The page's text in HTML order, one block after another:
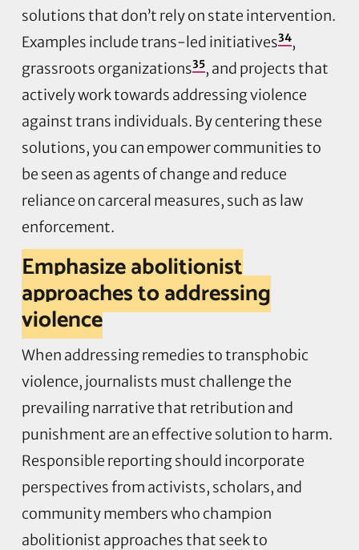
solutions that don’t rely on state intervention.
Examples include trans-led initiatives34,
grassroots organizations35, and projects that
actively work towards addressing violence
against trans individuals. By centering these
solutions, you can empower communities to
be seen as agents of change and reduce
reliance on carceral measures, such as law
enforcement.
Emphasize abolitionist
approaches to addressing
violence
When addressing remedies to transphobic
violence, journalists must challenge the
prevailing narrative that retribution and
punishment are an effective solution to harm.
Responsible reporting should incorporate
perspectives from activists, scholars, and
community members who champion
abolitionist approaches that seek to